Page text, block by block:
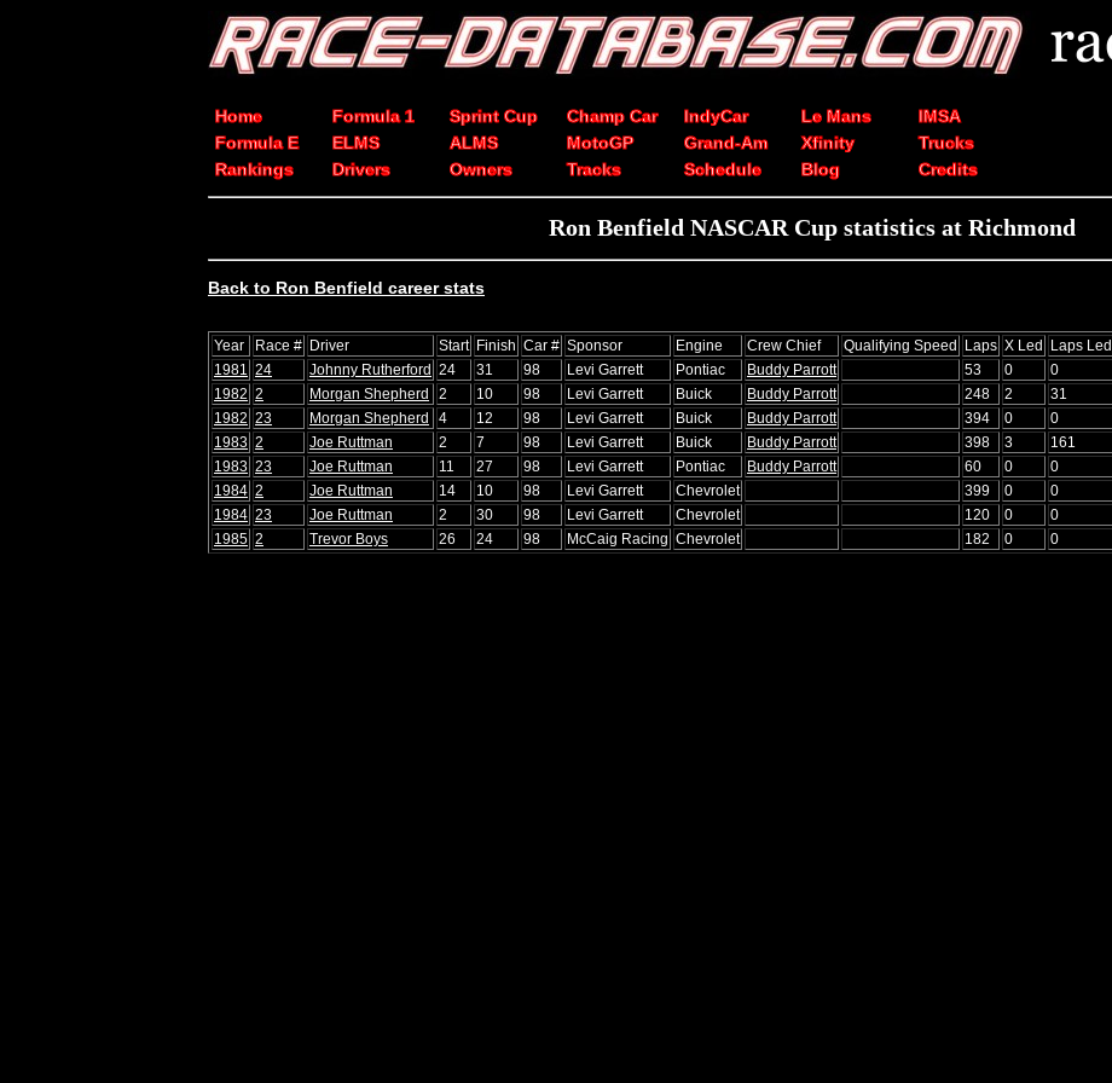
Home Formula 1 Sprint Cup Champ Car IndyCar Le Mans
IMSA
Formula E
ELMS ALMS MotoGP Grand-Am Xfinity
Trucks
Rankings
Drivers Owners Tracks Schedule Blog Credits
Ron Benfield NASCAR Cup statistics at Richmond
Back to Ron Benfield career stats
Year Race # Driver Start Finish Car # Sponsor Engine Crew Chief Qualifying Speed Laps X Led Laps Led
1981 24 Johnny Rutherford 24 31 98 Levi Garrett Pontiac Buddy Parrott 53 0 0
1982 2 Morgan Shepherd 2 10 98 Levi Garrett Buick Buddy Parrott 248 2 31
1982 23 Morgan Shepherd 4 12 98 Levi Garrett Buick Buddy Parrott 394 0 0
1983 2 Joe Ruttman 2 7 98 Levi Garrett Buick Buddy Parrott 398 3 161
1983 23 Joe Ruttman 11 27 98 Levi Garrett Pontiac Buddy Parrott 60 0 0
1984 2 Joe Ruttman 14 10 98 Levi Garrett Chevrolet 399 0 0
1984 23 Joe Ruttman 2 30 98 Levi Garrett Chevrolet 120 0 0
1985 2 Trevor Boys 26 24 98 McCaig Racing Chevrolet 182 0 0